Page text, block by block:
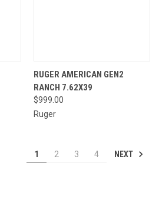
RUGER AMERICAN GEN2
RANCH 7.62X39
$999.00
Ruger
1 2 3 4 NEXT